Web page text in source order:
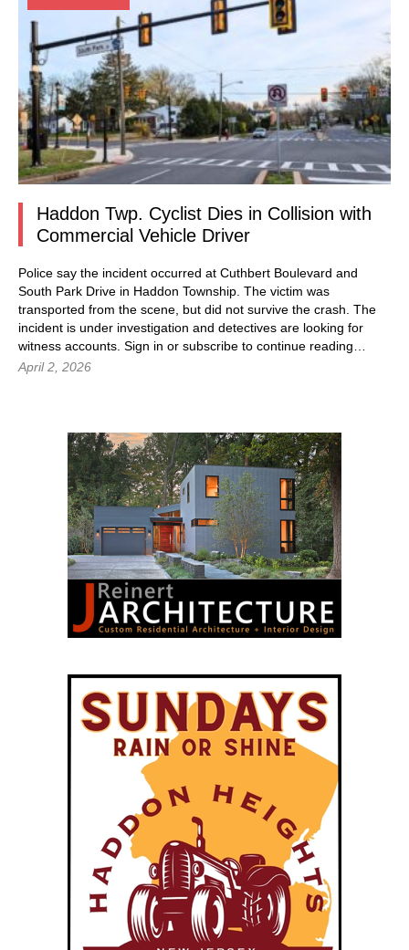
Haddon Twp. Cyclist Dies in Collision with
Commercial Vehicle Driver
Police say the incident occurred at Cuthbert Boulevard and
South Park Drive in Haddon Township. The victim was
transported from the scene, but did not survive the crash. The
incident is under investigation and detectives are looking for
witness accounts. Sign in or subscribe to continue reading…
April 2, 2026